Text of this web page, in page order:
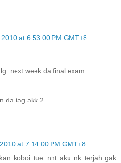
at 6:53:00 PM GMT+8
week da final exam..
da tag akk 2..
at 7:14:00 PM GMT+8
koboi tue..nnt aku nk terjah gak